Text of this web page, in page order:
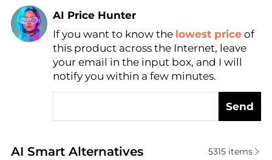
AI Price Hunter
Find Lowest Price
AI Price Hunter
If you want to know the lowest price of
this product across the Internet, leave
your email in the input box, and I will
notify you within a few minutes.
Send
AI Smart Alternatives
Real-time analysis of similar Earrings based on
5315items